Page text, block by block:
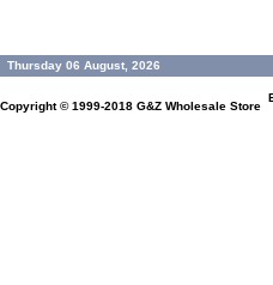
Thursday 06 August, 2026
Copyright © 1999-2018 G&Z Wholesale Store